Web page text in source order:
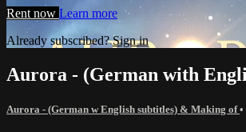
Rent now Learn more
Already subscribed?Sign in
Aurora - (German with
Aurora - (German w English subtitles) & Making of